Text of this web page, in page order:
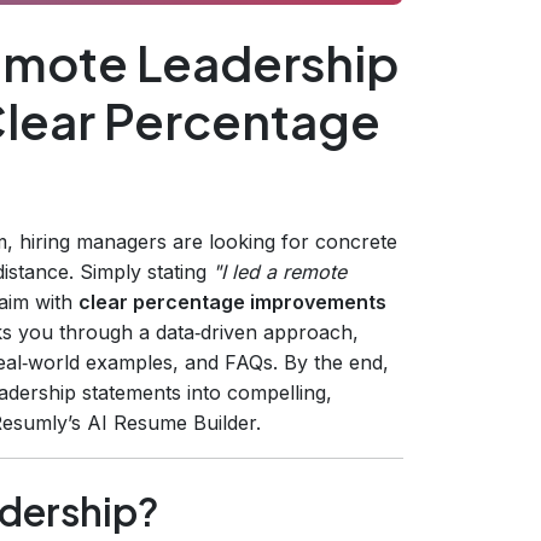
Leadership
Percentage
hiring managers are looking for concrete
Simply stating "I led a remote
with clear percentage improvements
you through a data‑driven approach,
examples, and FAQs. By the end,
statements into compelling,
AI Resume Builder.